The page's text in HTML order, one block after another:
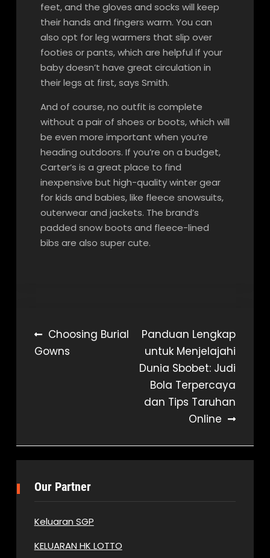
feet, and the gloves and socks will keep
their hands and fingers warm. You can
also opt for leg warmers that slip over
footies or pants, which are helpful if your
baby doesn’t have great circulation in
their legs at first, says Smith.
And of course, no outfit is complete
without a pair of shoes or boots, which will
be even more important when you’re
heading outdoors. If you’re on a budget,
Carter’s is a great place to find
inexpensive but high-quality winter gear
for kids and babies, like fleece snowsuits,
outerwear and jackets. The brand’s
padded snow boots and fleece-lined
bibs are also super cute.
Post
navigation
Choosing Burial
Gowns
Panduan Lengkap
untuk Menjelajahi
Dunia Sbobet: Judi
Bola Terpercaya
dan Tips Taruhan
Online
Our Partner
Keluaran SGP
KELUARAN HK LOTTO